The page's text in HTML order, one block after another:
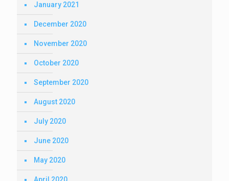
January 2021
December 2020
November 2020
October 2020
September 2020
August 2020
July 2020
June 2020
May 2020